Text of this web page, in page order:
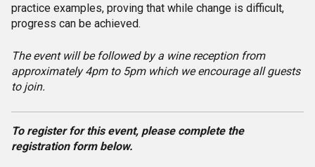
practice examples, proving that while change is difficult,
progress can be achieved.
The event will be followed by a wine reception from
approximately 4pm to 5pm which we encourage all guests
to join.
To register for this event, please complete the
registration form below.